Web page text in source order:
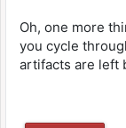
Oh, one more
you cycle
artifacts are left